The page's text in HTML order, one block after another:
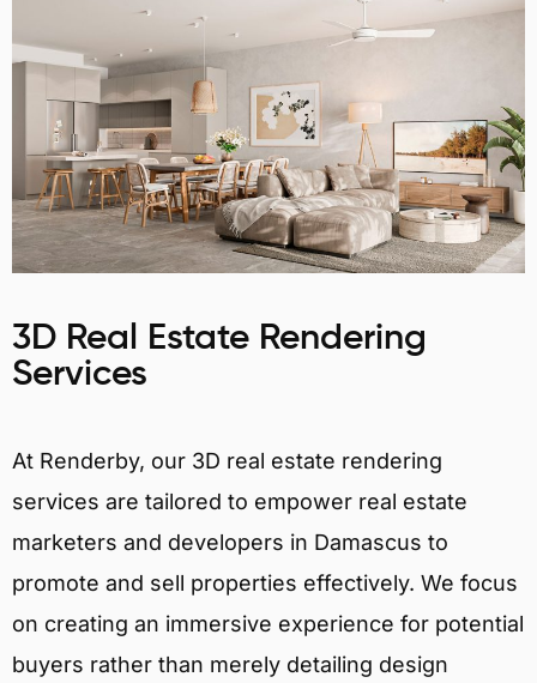
3D Real Estate Rendering
Services
At Renderby, our 3D real estate rendering
services are tailored to empower real estate
marketers and developers in Damascus to
promote and sell properties effectively. We focus
on creating an immersive experience for potential
buyers rather than merely detailing design